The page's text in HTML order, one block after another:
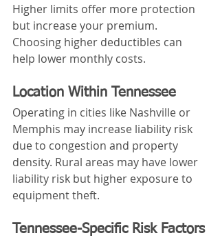
Higher limits offer more protection
but increase your premium.
Choosing higher deductibles can
help lower monthly costs.
Location Within Tennessee
Operating in cities like Nashville or
Memphis may increase liability risk
due to congestion and property
density. Rural areas may have lower
liability risk but higher exposure to
equipment theft.
Tennessee-Specific Risk Factors